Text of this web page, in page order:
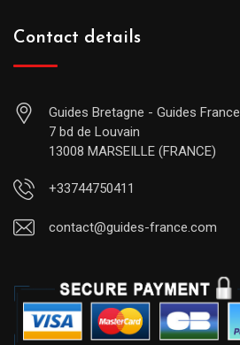
Contact details
Guides Bretagne - Guides France
7 bd de Louvain
13008 MARSEILLE (FRANCE)
+33744750411
contact@guides-france.com